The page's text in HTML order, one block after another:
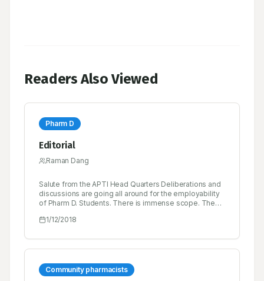
Readers Also Viewed
Pharm D
Editorial
Raman Dang
Salute from the APTI Head Quarters Deliberations and
discussions are going all around for the employability
of Pharm D. Students. There is immense scope. The
Research Centre is going to need Pharm D. Students.
MCI also is being approach for creating more
awareness about the importance Pharm D.
1/12/2018
Community pharmacists